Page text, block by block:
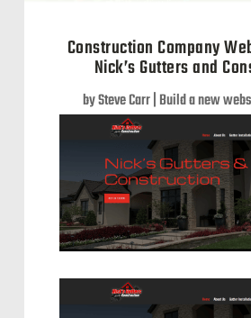
Construction Company
Nick’s Gutters and
bySteve Carr|Build a new